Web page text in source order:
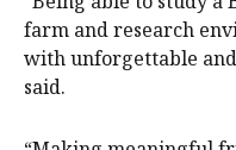
farm and research
with unforgettable
said.